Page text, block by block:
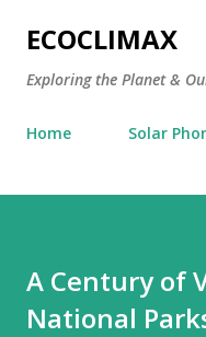
Skip
ECOCLIMAX
Exploring the Planet &
Home Solar
A Century of
National